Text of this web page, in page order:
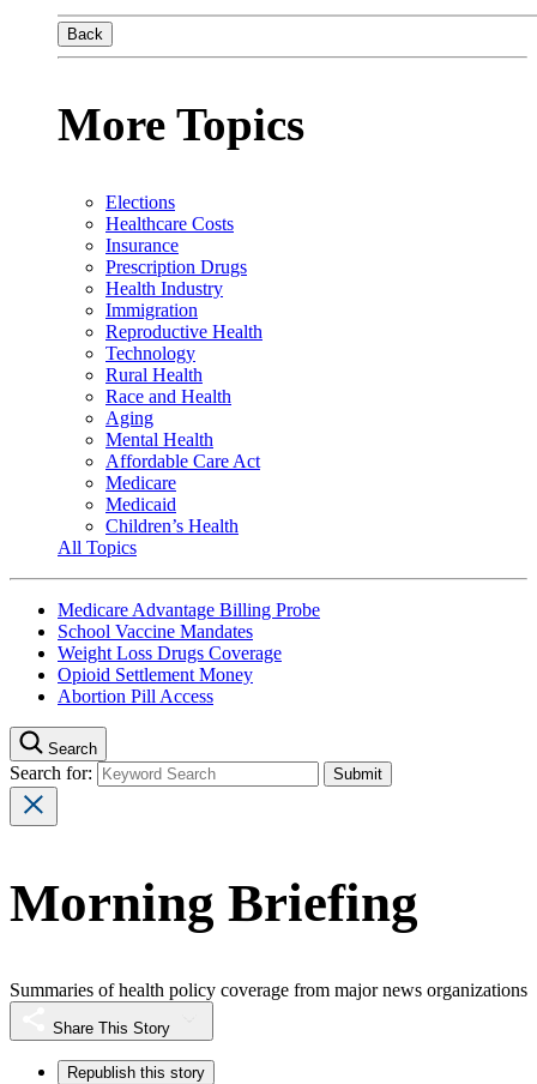
Back
More Topics
Elections
Healthcare Costs
Insurance
Prescription Drugs
Health Industry
Immigration
Reproductive Health
Technology
Rural Health
Race and Health
Aging
Mental Health
Affordable Care Act
Medicare
Medicaid
Children’s Health
All Topics
Medicare Advantage Billing Probe
School Vaccine Mandates
Weight Loss Drugs Coverage
Opioid Settlement Money
Abortion Pill Access
Search
Search for:
Morning Briefing
Summaries of health policy coverage from major news organizations
Share This Story
Republish this story